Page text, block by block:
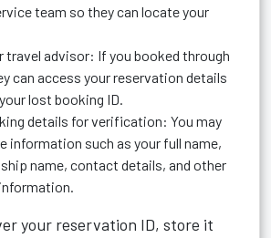
team so they can locate your
travel advisor: If you booked through
can access your reservation details
lost booking ID.
details for verification: You may
information such as your full name,
name, contact details, and other
your reservation ID, store it